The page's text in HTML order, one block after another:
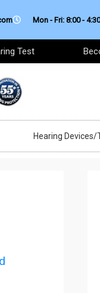
Mon - Fri: 8:00 - 4:30
Test
Hearing Devices/